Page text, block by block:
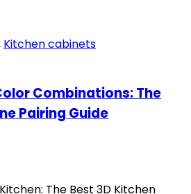
Kitchen cabinets
Combinations: The
Pairing Guide